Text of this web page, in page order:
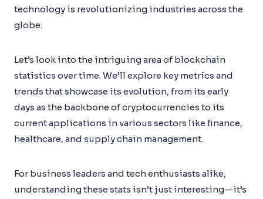
technology is revolutionizing industries across the
globe.
Let’s look into the intriguing area of blockchain
statistics over time. We’ll explore key metrics and
trends that showcase its evolution, from its early
days as the backbone of cryptocurrencies to its
current applications in various sectors like finance,
healthcare, and supply chain management.
For business leaders and tech enthusiasts alike,
understanding these stats isn’t just interesting—it’s